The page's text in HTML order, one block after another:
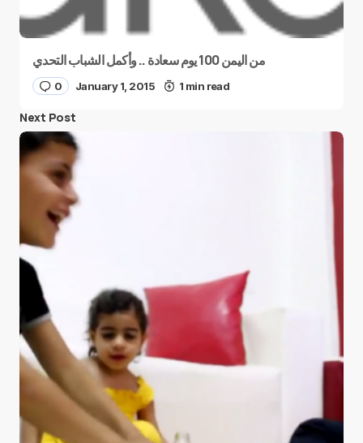
من اليمن 100 يوم سعادة .. وأكمل الشباب التحدي
0 January 1, 2015 1 min read
Next Post